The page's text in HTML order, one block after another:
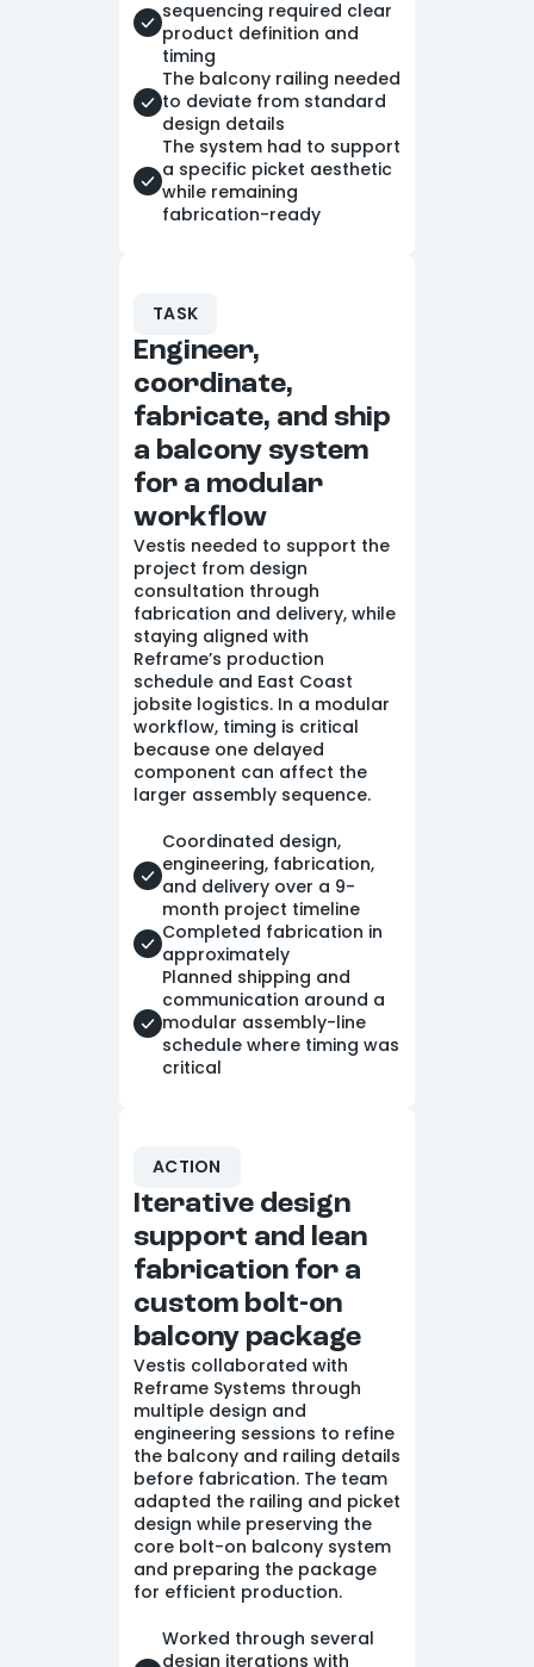
sequencing required clear
product definition and
timing
The balcony railing needed
to deviate from standard
design details
The system had to support
a specific picket aesthetic
while remaining
fabrication-ready
TASK
Engineer,
coordinate,
fabricate, and ship
a balcony system
for a modular
workflow
Vestis needed to support the
project from design
consultation through
fabrication and delivery, while
staying aligned with
Reframe’s production
schedule and East Coast
jobsite logistics. In a modular
workflow, timing is critical
because one delayed
component can affect the
larger assembly sequence.
Coordinated design,
engineering, fabrication,
and delivery over a 9-
month project timeline
Completed fabrication in
approximately
Planned shipping and
communication around a
modular assembly-line
schedule where timing was
critical
ACTION
Iterative design
support and lean
fabrication for a
custom bolt-on
balcony package
Vestis collaborated with
Reframe Systems through
multiple design and
engineering sessions to refine
the balcony and railing details
before fabrication. The team
adapted the railing and picket
design while preserving the
core bolt-on balcony system
and preparing the package
for efficient production.
Worked through several
design iterations with